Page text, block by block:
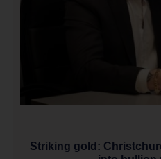
Striking gold: